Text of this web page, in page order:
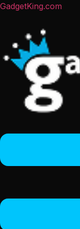
GadgetKing.com